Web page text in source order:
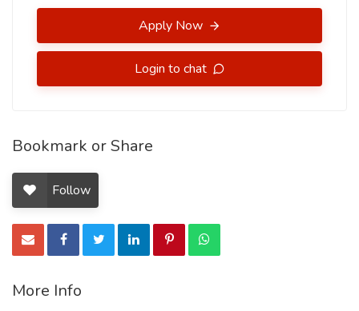
Apply Now
Login to chat
Bookmark or Share
Follow
More Info